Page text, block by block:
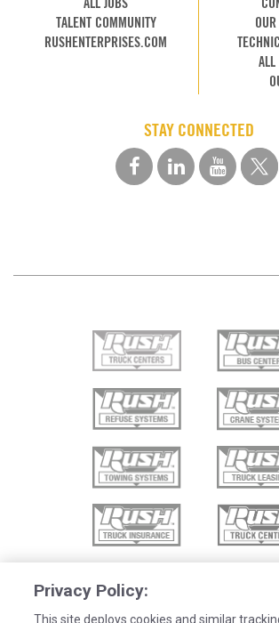
TALENT COMMUNITY
RUSHENTERPRISES.COM
ALL
STAY CONNECTED
Privacy Policy:
This site deploys cookies and similar